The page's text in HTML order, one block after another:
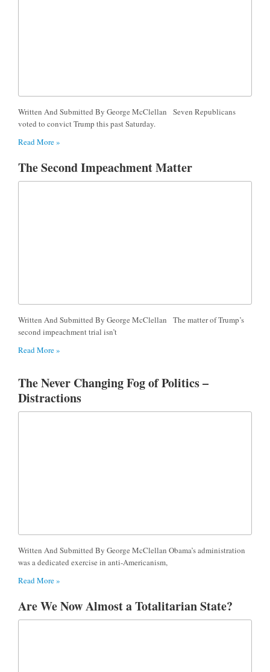
Written And Submitted By George McClellan Seven Republicans
voted to convict Trump this past Saturday.
Read More »
The Second Impeachment Matter
Written And Submitted By George McClellan The matter of Trump’s
second impeachment trial isn’t
Read More »
The Never Changing Fog of Politics –
Distractions
Written And Submitted By George McClellan Obama’s administration
was a dedicated exercise in anti-Americanism,
Read More »
Are We Now Almost a Totalitarian State?